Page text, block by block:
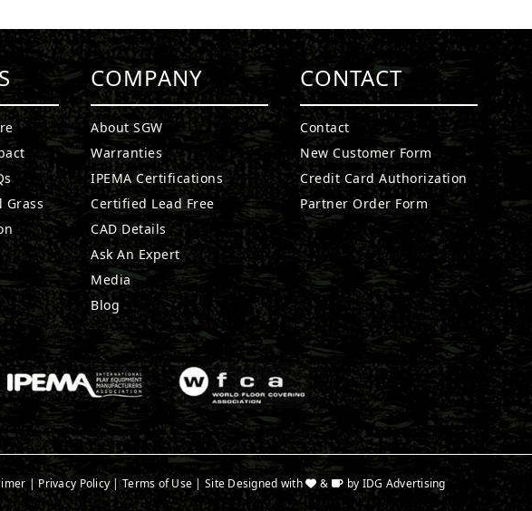
COMPANY
About SGW
Warranties
IPEMA Certifications
Certified Lead Free
CAD Details
Ask An Expert
Media
Blog
CONTACT
Contact
New Customer Form
Credit Card Authorization
Partner Order Form
| Privacy Policy|Terms of Use | Site Designed with & by IDG Advertising